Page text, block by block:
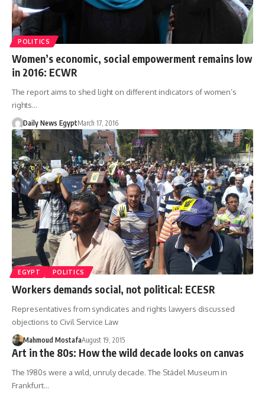
POLITICS
Women’s economic, social empowerment remains low
in 2016: ECWR
The report aims to shed light on different indicators of women’s
rights…
Daily News EgyptMarch 17, 2016
EGYPT POLITICS
Workers demands social, not political: ECESR
Representatives from syndicates and rights lawyers discussed
objections to Civil Service Law
Mahmoud MostafaAugust 19, 2015
Art in the 80s: How the wild decade looks on canvas
The 1980s were a wild, unruly decade. The Städel Museum in
Frankfurt…